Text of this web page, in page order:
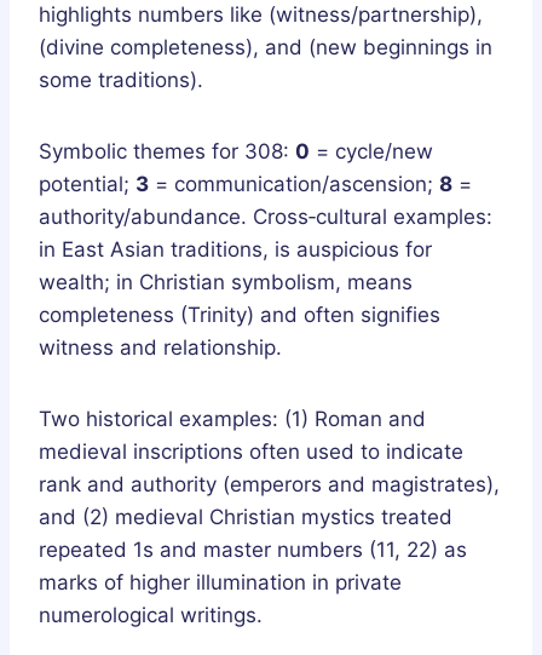
highlights numbers like (witness/partnership),
(divine completeness), and (new beginnings in
some traditions).
Symbolic themes for 308: 0 = cycle/new
potential; 3 = communication/ascension; 8 =
authority/abundance. Cross‑cultural examples:
in East Asian traditions, is auspicious for
wealth; in Christian symbolism, means
completeness (Trinity) and often signifies
witness and relationship.
Two historical examples: (1) Roman and
medieval inscriptions often used to indicate
rank and authority (emperors and magistrates),
and (2) medieval Christian mystics treated
repeated 1s and master numbers (11, 22) as
marks of higher illumination in private
numerological writings.